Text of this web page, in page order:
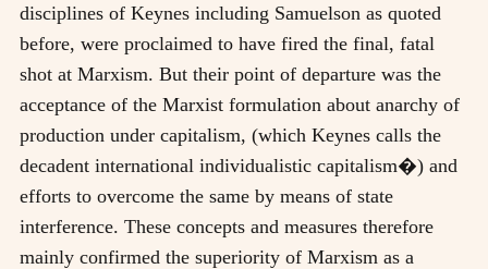
disciplines of Keynes including Samuelson as quoted
before, were proclaimed to have fired the final, fatal
shot at Marxism. But their point of departure was the
acceptance of the Marxist formulation about anarchy of
production under capitalism, (which Keynes calls the
decadent international individualistic capitalism�) and
efforts to overcome the same by means of state
interference. These concepts and measures therefore
mainly confirmed the superiority of Marxism as a